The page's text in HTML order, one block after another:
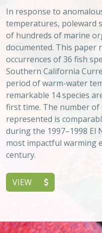
Approach
System
Type
Keywords